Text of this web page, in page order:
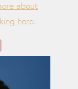
about
here.